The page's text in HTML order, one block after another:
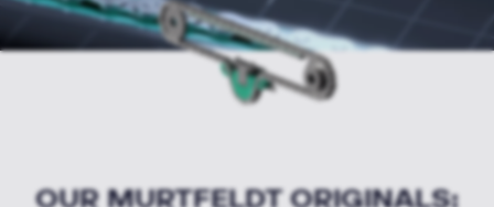
OUR MURTFELDT ORIGINALS: